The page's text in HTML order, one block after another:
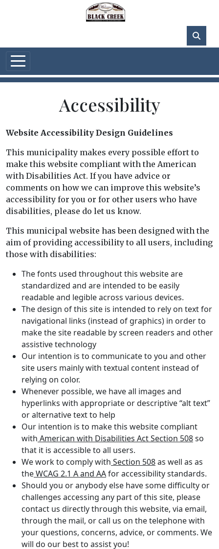
Accessibility
Website Accessibility Design Guidelines
This municipality makes every possible effort to
make this website compliant with the American
with Disabilities Act. If you have advice or
comments on how we can improve this website’s
accessibility for you or for other users who have
disabilities, please do let us know.
This municipal website has been designed with the
aim of providing accessibility to all users, including
those with disabilities:
The fonts used throughout this website are
standardized and are intended to be easily
readable and legible across various devices.
The design of this site is intended to rely on text for
navigational links (instead of graphics) in order to
make the site readable by screen readers and other
assistive technology
Our intention is to communicate to you and other
site users mainly with textual content instead of
relying on color.
Whenever possible, we have all images and
hyperlinks with appropriate or descriptive “alt text”
or alternative text to help
Our intention is to make this website compliant
with American with Disabilities Act Section 508so
that it is accessible to all users.
We work to comply with Section 508as well as as
theWCAG 2.1 A and AAfor accessibility standards.
Should you or anybody else have some difficulty or
challenges accessing any part of this site, please
contact us directly through this website, via email,
through the mail, or call us on the telephone with
your questions, concerns, advice, or comments. We
will do our best to assist you!